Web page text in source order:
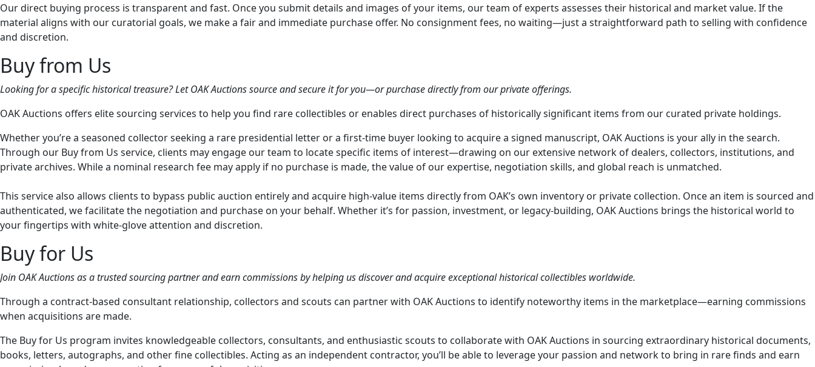
Our direct buying process is transparent and fast. Once you submit details and images of your items, our team of experts assesses their historical and market value. If the
material aligns with our curatorial goals, we make a fair and immediate purchase offer. No consignment fees, no waiting—just a straightforward path to selling with confidence
and discretion.
Buy from Us
Looking for a specific historical treasure? Let OAK Auctions source and secure it for you—or purchase directly from our private offerings.
OAK Auctions offers elite sourcing services to help you find rare collectibles or enables direct purchases of historically significant items from our curated private holdings.
Whether you’re a seasoned collector seeking a rare presidential letter or a first-time buyer looking to acquire a signed manuscript, OAK Auctions is your ally in the search.
Through our Buy from Us service, clients may engage our team to locate specific items of interest—drawing on our extensive network of dealers, collectors, institutions, and
private archives. While a nominal research fee may apply if no purchase is made, the value of our expertise, negotiation skills, and global reach is unmatched.
This service also allows clients to bypass public auction entirely and acquire high-value items directly from OAK’s own inventory or private collection. Once an item is sourced and
authenticated, we facilitate the negotiation and purchase on your behalf. Whether it’s for passion, investment, or legacy-building, OAK Auctions brings the historical world to
your fingertips with white-glove attention and discretion.
Buy for Us
Join OAK Auctions as a trusted sourcing partner and earn commissions by helping us discover and acquire exceptional historical collectibles worldwide.
Through a contract-based consultant relationship, collectors and scouts can partner with OAK Auctions to identify noteworthy items in the marketplace—earning commissions
when acquisitions are made.
The Buy for Us program invites knowledgeable collectors, consultants, and enthusiastic scouts to collaborate with OAK Auctions in sourcing extraordinary historical documents,
books, letters, autographs, and other fine collectibles. Acting as an independent contractor, you’ll be able to leverage your passion and network to bring in rare finds and earn